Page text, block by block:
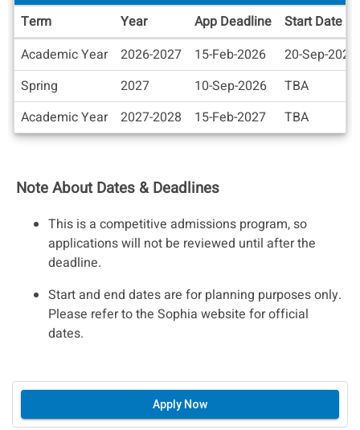
Dates
/
Deadlines
Term Year App Deadline
Start Date
Academic Year
2026-2027 15-Feb-2026
20-Sep-2026
Spring
2027 10-Sep-2026
TBA
Academic Year
2027-2028 15-Feb-2027 TBA
Note About Dates & Deadlines
This is a competitive admissions program, so
applications will not be reviewed until after the
deadline.
Start and end dates are for planning purposes only.
Please refer to the Sophia website for official
dates.
Apply Now